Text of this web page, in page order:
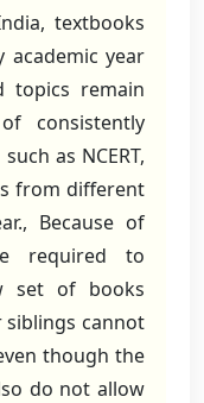
textbooks
academic year
topics remain
consistently
as NCERT,
from different
Because of
required to
set of books
siblings cannot
though the
do not allow